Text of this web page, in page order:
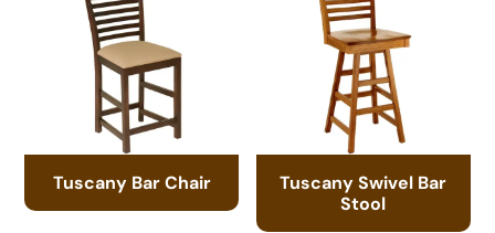
Tuscany Bar Chair
Tuscany Swivel Bar
Stool